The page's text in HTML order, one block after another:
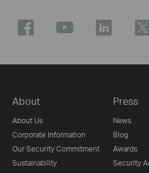
About
About Us
Corporate Information
Our Security Commitment
Sustainability
Press
News
Blog
Awards
Security